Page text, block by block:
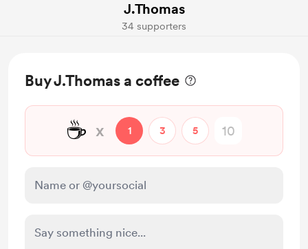
J.Thomas
34 supporters
Buy J.Thomas a coffee
☕ x 1 3 5